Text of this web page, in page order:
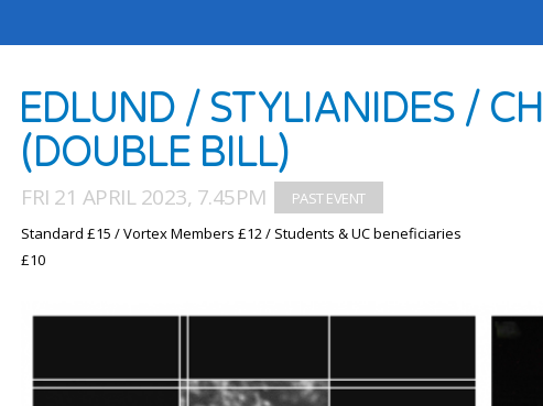
EDLUND / STYLIANIDES /
(DOUBLE BILL)
FRI 21 APRIL 2023, 7.45PM
Standard £15 / Vortex Members £12 / Students & UC beneficiaries
£10